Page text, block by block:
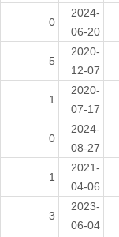
0
2024-
06-20
5
2020-
12-07
1
2020-
07-17
0
2024-
08-27
1
2021-
04-06
3
2023-
06-04